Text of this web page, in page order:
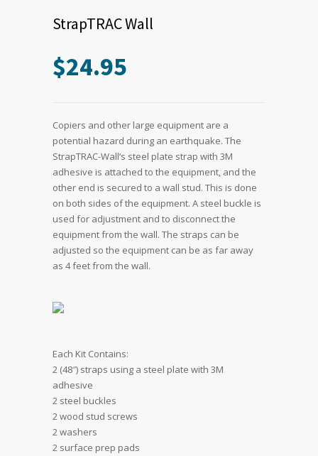
StrapTRAC Wall
$24.95
Copiers and other large equipment are a
potential hazard during an earthquake. The
StrapTRAC-Wall’s steel plate strap with 3M
adhesive is attached to the equipment, and the
other end is secured to a wall stud. This is done
on both sides of the equipment. A steel buckle is
used for adjustment and to disconnect the
equipment from the wall. The straps can be
adjusted so the equipment can be as far away
as 4 feet from the wall.
Each Kit Contains:
2 (48″) straps using a steel plate with 3M
adhesive
2 steel buckles
2 wood stud screws
2 washers
2 surface prep pads